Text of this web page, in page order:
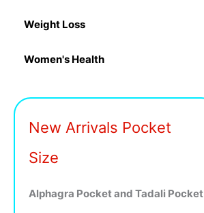
Weight Loss
Women's Health
New Arrivals Pocket
Size
Alphagra Pocket and Tadali Pocket